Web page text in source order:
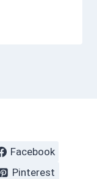
Facebook
Pinterest